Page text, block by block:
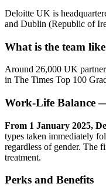
Deloitte UK is
and Dublin (Republic of
What is the team
Around 26,000 UK
in The Times Top 100
Work-Life Balance
From 1 January 2025,
types taken immediately
regardless of gender. The
treatment.
Perks and Benefits